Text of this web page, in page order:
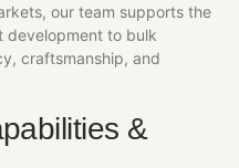
our team supports the
to bulk
craftsmanship, and
&